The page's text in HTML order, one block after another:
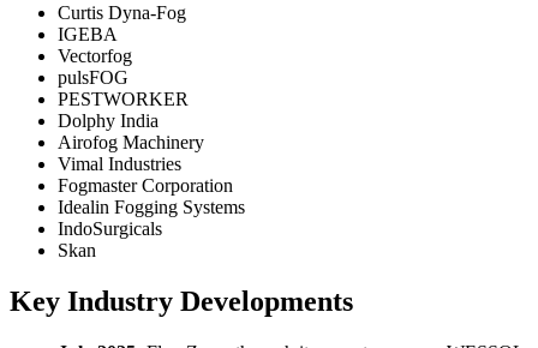
Curtis Dyna-Fog
IGEBA
Vectorfog
pulsFOG
PESTWORKER
Dolphy India
Airofog Machinery
Vimal Industries
Fogmaster Corporation
Idealin Fogging Systems
IndoSurgicals
Skan
Key Industry Developments